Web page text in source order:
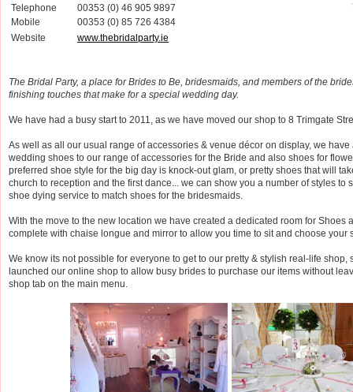
Telephone
00353 (0) 46 905 9897
Mobile
00353 (0) 85 726 4384
Website
www.thebridalparty.ie
The Bridal Party, a place for Brides to Be, bridesmaids, and members of the
finishing touches that make for a special wedding day.
We have had a busy start to 2011, as we have moved our shop to 8 Trimgate
As well as all our usual range of accessories & venue décor on display, we
wedding shoes to our range of accessories for the Bride and also shoes for
preferred shoe style for the big day is knock-out glam, or pretty shoes that will
church to reception and the first dance... we can show you a number of styles to
shoe dying service to match shoes for the bridesmaids.
With the move to the new location we have created a dedicated room for Shoes
complete with chaise longue and mirror to allow you time to sit and choose your
We know its not possible for everyone to get to our pretty & stylish real-life shop,
launched our online shop to allow busy brides to purchase our items without
shop tab on the main menu.